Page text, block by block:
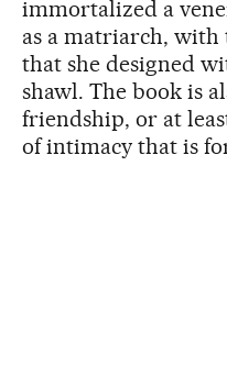
immortalized a
as a matriarch,
that she designed
shawl. The book is
friendship, or at
of intimacy that is